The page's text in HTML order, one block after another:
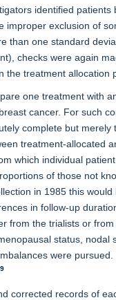
identified
exclusion of
than one standard
checks were again
the treatment allocation
one treatment with
cancer. For such
complete but
treatment-allocated
which individual
of those not
in 1985 this
in follow-up
from the trialists or
status, nodal
were
corrected records of